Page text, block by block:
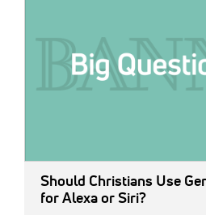
Should Christians Use
for Alexa or Siri?